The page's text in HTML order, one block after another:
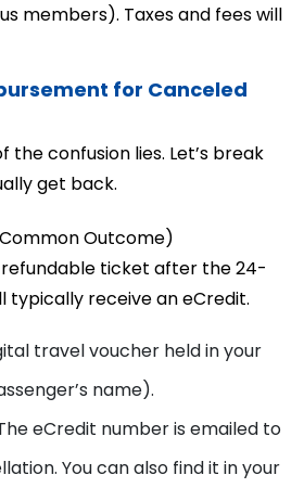
members). Taxes and fees will
for Canceled
the confusion lies. Let’s break
get back.
Outcome)
ticket after the 24-
typically receive an eCredit.
travel voucher held in your
name).
eCredit number is emailed to
You can also find it in your